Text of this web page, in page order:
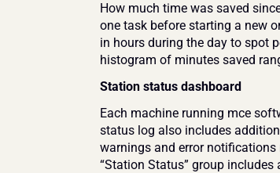
How much time was saved
one task before starting a new
in hours during the day to spot
histogram of minutes saved
Station status dashboard
Each machine running mce
status log also includes
warnings and error notifications
“Station Status” group